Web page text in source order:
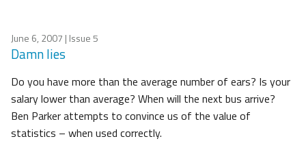
June 6, 2007 | Issue 5
Damn lies
Do you have more than the average number of ears? Is your
salary lower than average? When will the next bus arrive?
Ben Parker attempts to convince us of the value of
statistics – when used correctly.